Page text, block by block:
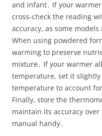
and infant․ If your
cross‑check the reading
accuracy, as some
When using powdered
warming to preserve
mixture․ If your warmer
temperature, set it
temperature to account
Finally, store the
maintain its accuracy over
manual handy․